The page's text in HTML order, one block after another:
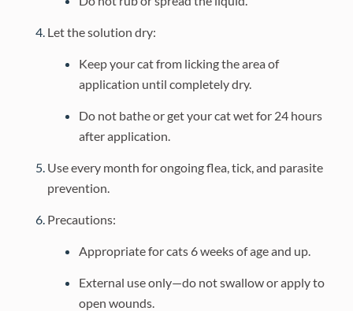
Let the solution dry:
Keep your cat from licking the area of
application until completely dry.
Do not bathe or get your cat wet for 24 hours
after application.
Use every month for ongoing flea, tick, and parasite
prevention.
Precautions:
Appropriate for cats 6 weeks of age and up.
External use only—do not swallow or apply to
open wounds.